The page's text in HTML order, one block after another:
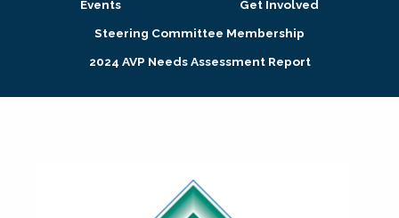
Research + Publications
Events
Get Involved
Steering Committee Membership
2024 AVP Needs Assessment Report